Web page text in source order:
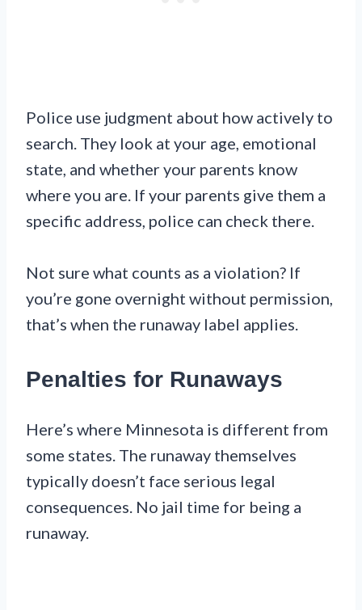
Police use judgment about how actively to
search. They look at your age, emotional
state, and whether your parents know
where you are. If your parents give them a
specific address, police can check there.
Not sure what counts as a violation? If
you’re gone overnight without permission,
that’s when the runaway label applies.
Penalties for Runaways
Here’s where Minnesota is different from
some states. The runaway themselves
typically doesn’t face serious legal
consequences. No jail time for being a
runaway.